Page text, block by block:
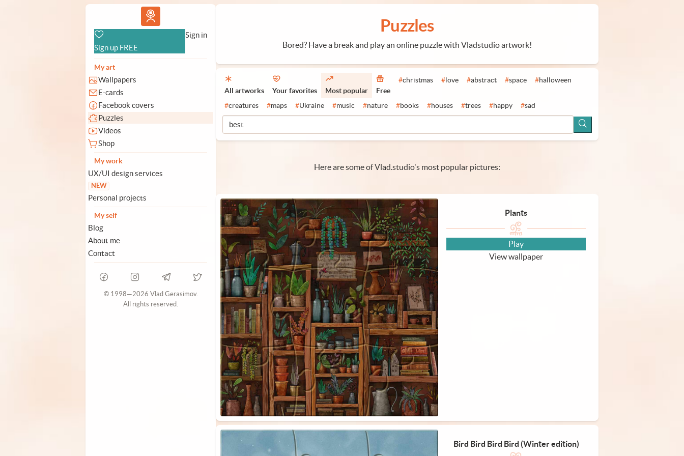
Vlad.studio
Sign up FREE
Sign in
My art
Wallpapers
E-cards
Facebook covers
Puzzles
Videos
Shop
My work
UX/UI design services
NEW
Personal projects
My self
Blog
About me
Contact
© 1998—2026 Vlad Gerasimov.
All rights reserved.
Puzzles
Bored? Have a break and play an online puzzle with Vladstudio artwork!
All artworks Your favorites Most popular Free
#christmas # love #abstract #space #halloween
#creatures #maps #Ukraine #music #nature #books #houses #trees #happy #sad
Here are some of Vlad.studio's most popular pictures:
Plants
Play
View wallpaper
Bird Bird Bird Bird (Winter edition)